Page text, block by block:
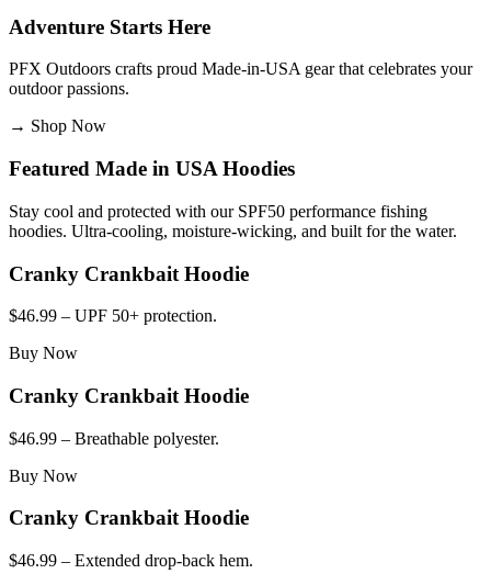
Adventure Starts Here
PFX Outdoors crafts proud Made-in-USA gear that celebrates your
outdoor passions.
→ Shop Now
Featured Made in USA Hoodies
Stay cool and protected with our SPF50 performance fishing
hoodies. Ultra-cooling, moisture-wicking, and built for the water.
Cranky Crankbait Hoodie
$46.99 – UPF 50+ protection.
Buy Now
Cranky Crankbait Hoodie
$46.99 – Breathable polyester.
Buy Now
Cranky Crankbait Hoodie
$46.99 – Extended drop-back hem.